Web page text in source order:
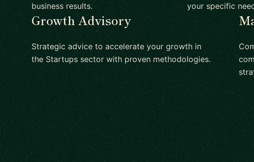
business results.
your specific
Growth Advisory
Strategic advice to accelerate your growth in
the Startups sector with proven methodologies.